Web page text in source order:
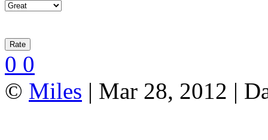
0 0
© Miles | Mar 28, 2012 |